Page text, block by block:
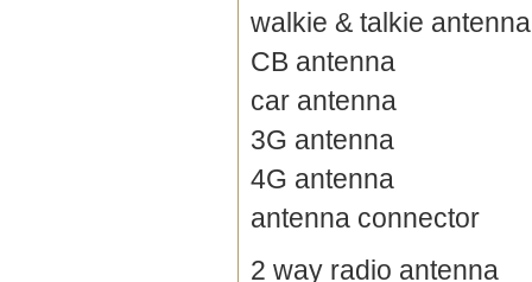
walkie & talkie antenna
CB antenna
car antenna
3G antenna
4G antenna
antenna connector
2 way radio antenna